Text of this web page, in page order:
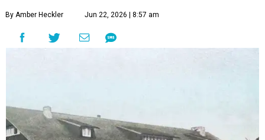
By Amber Heckler Jun 22, 2026 | 8:57 am